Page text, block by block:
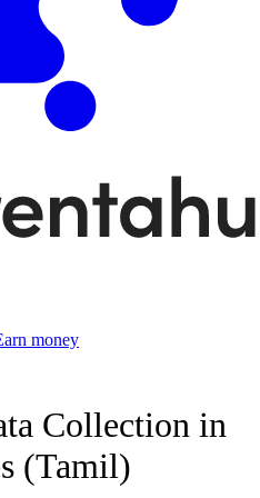
money
Collection in
(Tamil)